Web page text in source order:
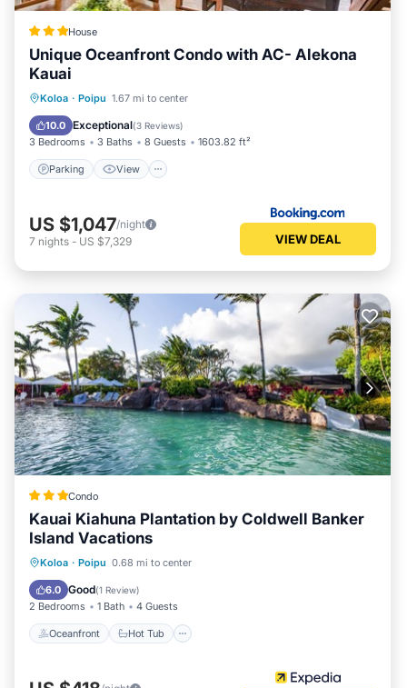
House
Unique Oceanfront Condo with AC- Alekona
Kauai
Koloa · Poipu 1.67 mi to center
10.0 Exceptional(3 Reviews)
3 Bedrooms 3 Baths 8 Guests 1603.82 ft²
Parking View
Parking View
Internet
US $1,047/night
7 nights - US $7,329 VIEW DEAL
Condo
Kauai Kiahuna Plantation by Coldwell Banker
Island Vacations
Koloa · Poipu 0.68 mi to center
6.0 Good(1 Review)
2 Bedrooms 1 Bath 4 Guests
Oceanfront Hot Tub
Oceanfront Hot Tub
Ocean View